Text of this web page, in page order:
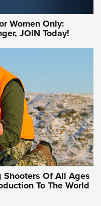
Equips Women
NRA
LIVE-FIRE TRAINING
How One Virginia
a Legacy
Launches Innovative
Of The NRA
and Beyond: NRA
TARGET®
Women Only:
JOIN Today!
Shooters Of All Ages
To The World